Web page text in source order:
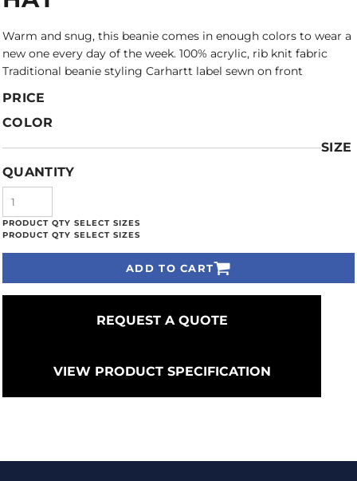
Warm and snug, this beanie comes in enough colors to wear a
new one every day of the week. 100% acrylic, rib knit fabric
Traditional beanie styling Carhartt label sewn on front
PRICE
COLOR
SIZE
QUANTITY
ADD TO CART
REQUEST A QUOTE
VIEW PRODUCT SPECIFICATION